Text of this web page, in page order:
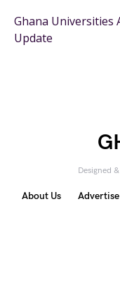
Ghana Universities
Update
Designed
About Us